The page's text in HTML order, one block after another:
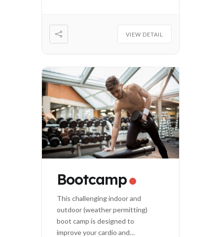
VIEW DETAIL
Bootcamp
This challenging indoor and
outdoor (weather permitting)
boot camp is designed to
improve your cardio and